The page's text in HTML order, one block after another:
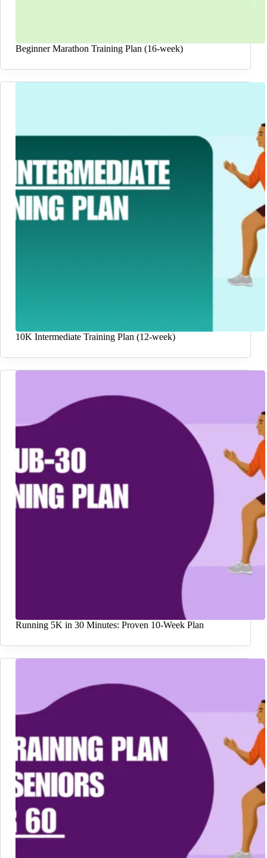
Beginner Marathon Training Plan (16-week)
10K Intermediate Training Plan (12-week)
Running 5K in 30 Minutes: Proven 10-Week Plan